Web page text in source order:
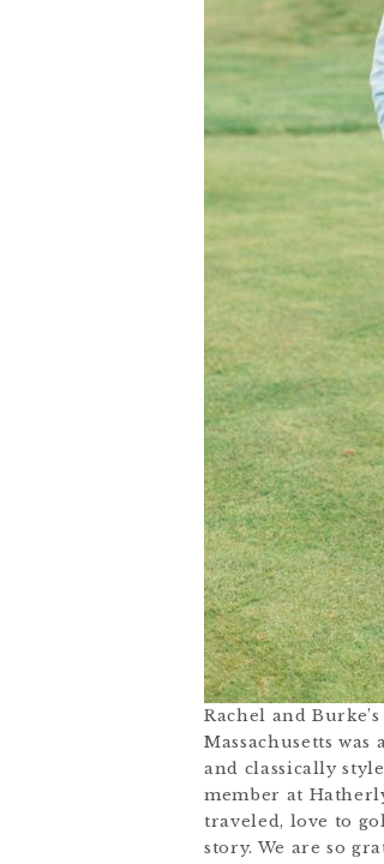
Rachel and
Massachusetts
and classically
member at
traveled, love to
story. We are so